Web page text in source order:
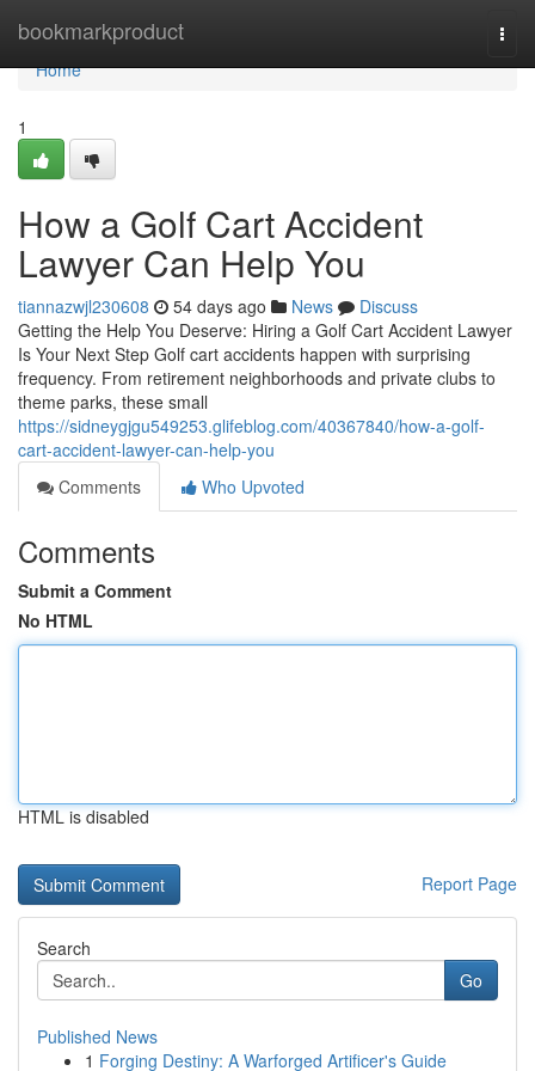
bookmarkproduct
Home
Home
1
How a Golf Cart Accident
Lawyer Can Help You
tiannazwjl230608 54 days ago News
Discuss
Getting the Help You Deserve: Hiring a Golf Cart Accident Lawyer
Is Your Next Step Golf cart accidents happen with surprising
frequency. From retirement neighborhoods and private clubs to
theme parks, these small
https://sidneygjgu549253.glifeblog.com/40367840/how-a-golf-
cart-accident-lawyer-can-help-you
Comments
Who Upvoted
Comments
Submit a Comment
No HTML
HTML is disabled
Report Page
Search
Go
Published News
1 Forging Destiny: A Warforged Artificer's Guide